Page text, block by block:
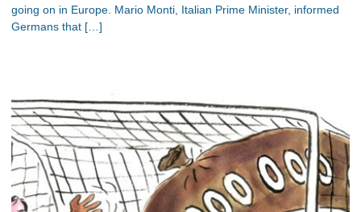
going on in Europe. Mario Monti, Italian Prime Minister, informed
Germans that […]